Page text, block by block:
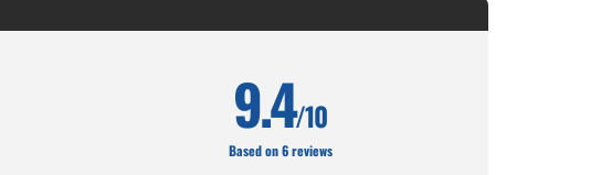
9.4/10
Based on 6 reviews